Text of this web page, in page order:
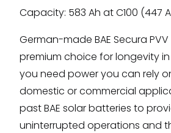
Capacity: 583 Ah at C100 (447
German-made BAE Secura
premium choice for longevity
you need power you can rely
domestic or commercial
past BAE solar batteries to
uninterrupted operations and